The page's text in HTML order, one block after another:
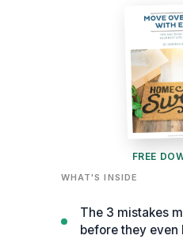
FREE
WHAT'S INSIDE
The 3 mistakes
before they even